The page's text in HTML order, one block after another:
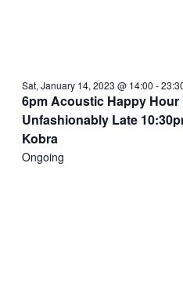
Sat, January 14, 2023 @ 14:00 -
6pm Acoustic Happy Hour
Unfashionably Late
Kobra
Ongoing